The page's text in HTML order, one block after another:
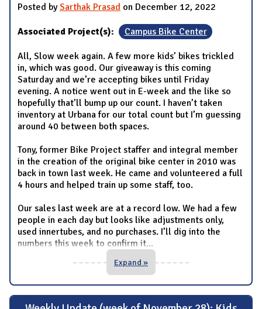
Posted bySarthak Prasad on December 12, 2022
Associated Project(s): Campus Bike Center
All, Slow week again. A few more kids’ bikes trickled
in, which was good. Our giveaway is this coming
Saturday and we’re accepting bikes until Friday
evening. A notice went out in E-week and the like so
hopefully that’ll bump up our count. I haven’t taken
inventory at Urbana for our total count but I’m guessing
around 40 between both spaces.
Tony, former Bike Project staffer and integral member
in the creation of the original bike center in 2010 was
back in town last week. He came and volunteered a full
4 hours and helped train up some staff, too.
Our sales last week are at a record low. We had a few
people in each day but looks like adjustments only,
used innertubes, and no purchases. I’ll dig into the
numbers this week to confirm it...
Expand »